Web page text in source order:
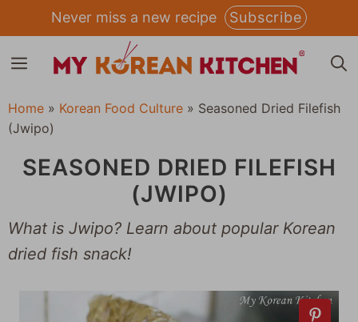
to
content
Never miss a new recipe Subscribe
MENU
Home » Korean Food Culture » Seasoned Dried Filefish
(Jwipo)
SEASONED DRIED FILEFISH
(JWIPO)
What is Jwipo? Learn about popular Korean
dried fish snack!